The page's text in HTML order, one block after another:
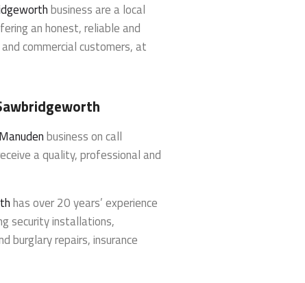
business are a local
an honest, reliable and
commercial customers, at
business on call
a quality, professional and
has over 20 years’ experience
security installations,
burglary repairs, insurance